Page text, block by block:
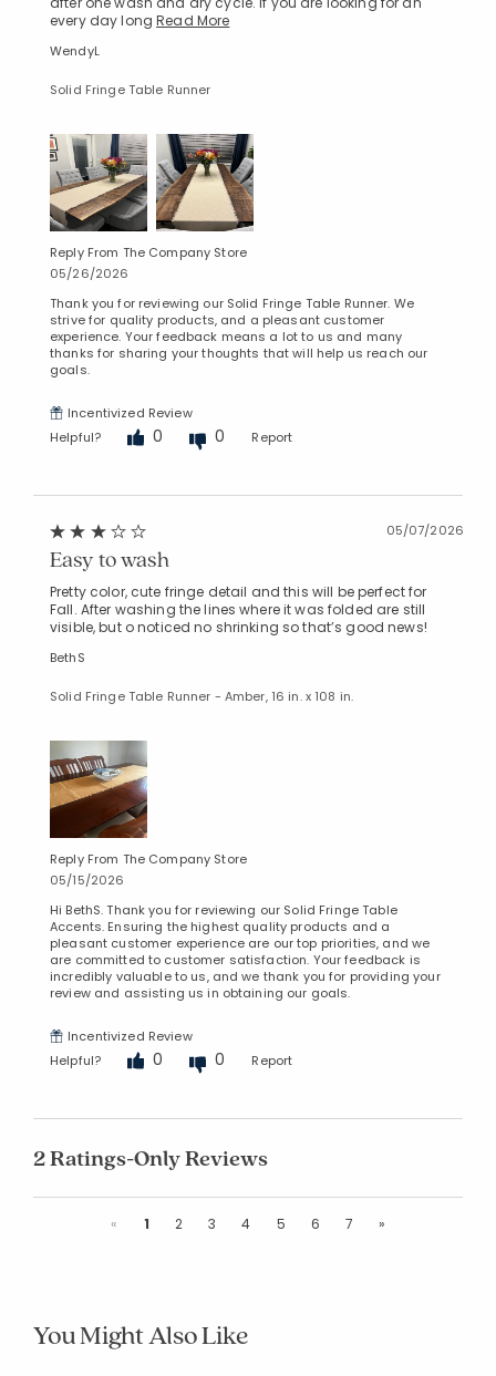
every day longRead More
WendyL
Solid Fringe Table Runner
Reply From The Company Store
05/26/2026
Thank you for reviewing our Solid Fringe Table Runner. We
strive for quality products, and a pleasant customer
experience. Your feedback means a lot to us and many
thanks for sharing your thoughts that will help us reach our
goals.
Incentivized Review
Helpful?
0 0 Report
05/07/2026
Easy to wash
Pretty color, cute fringe detail and this will be perfect for
Fall. After washing the lines where it was folded are still
visible, but o noticed no shrinking so that’s good news!
BethS
Solid Fringe Table Runner - Amber, 16 in. x 108 in.
Reply From The Company Store
05/15/2026
Hi BethS. Thank you for reviewing our Solid Fringe Table
Accents. Ensuring the highest quality products and a
pleasant customer experience are our top priorities, and we
are committed to customer satisfaction. Your feedback is
incredibly valuable to us, and we thank you for providing your
review and assisting us in obtaining our goals.
Incentivized Review
Helpful?
0 0 Report
2 Ratings-Only Reviews
« Previous
1 2 3 4 5 6 7 »
You Might Also Like